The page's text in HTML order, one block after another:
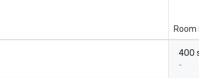
Room
400
-